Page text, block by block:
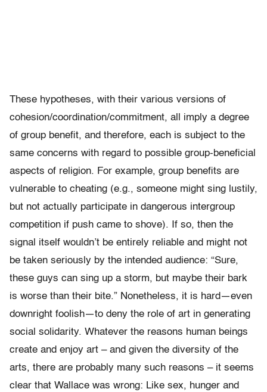
These hypotheses, with their various versions of
cohesion/coordination/commitment, all imply a degree
of group benefit, and therefore, each is subject to the
same concerns with regard to possible group-beneficial
aspects of religion. For example, group benefits are
vulnerable to cheating (e.g., someone might sing lustily,
but not actually participate in dangerous intergroup
competition if push came to shove). If so, then the
signal itself wouldn’t be entirely reliable and might not
be taken seriously by the intended audience: “Sure,
these guys can sing up a storm, but maybe their bark
is worse than their bite.” Nonetheless, it is hard—even
downright foolish—to deny the role of art in generating
social solidarity. Whatever the reasons human beings
create and enjoy art – and given the diversity of the
arts, there are probably many such reasons – it seems
clear that Wallace was wrong: Like sex, hunger and